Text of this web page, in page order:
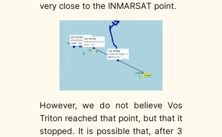
very close to the INMARSAT point.
However, we do not believe Vos
Triton reached that point, but that it
stopped. It is possible that, after 3